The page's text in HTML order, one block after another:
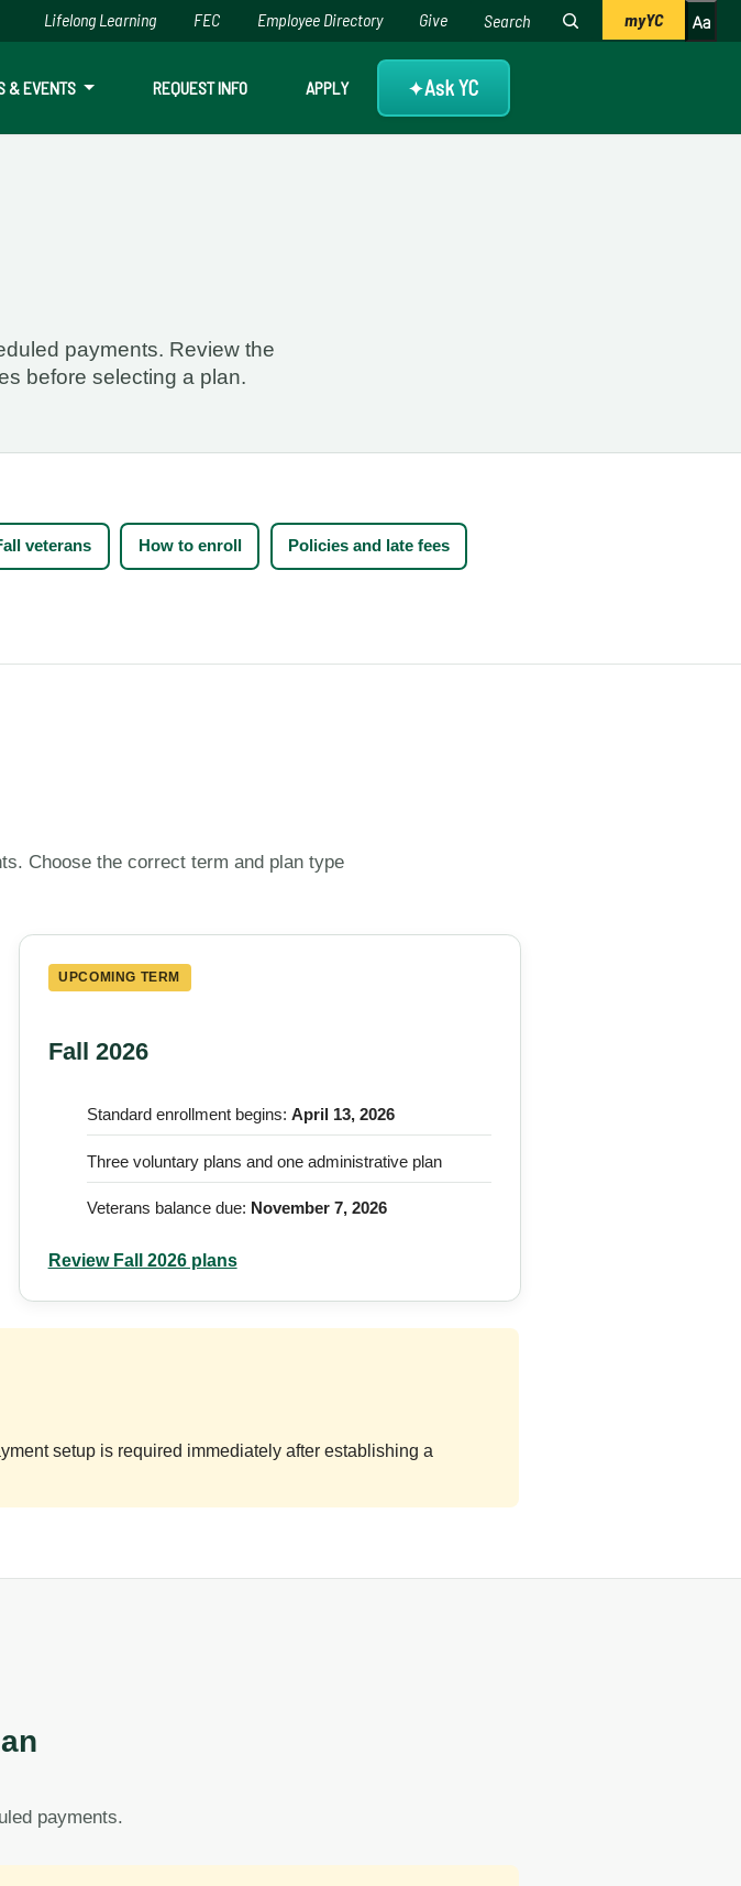
content
& EVENTS REQUEST INFO APPLY ✦Ask YC
Lifelong Learning FEC Employee Directory Give myYC
questions call (928) 776-2124
payments. Review the
before selecting a plan.
veterans How to enroll Policies and late fees
Choose the correct term and plan type
UPCOMING TERM
Fall 2026
Standard enrollment begins: April 13, 2026
Three voluntary plans and one administrative plan
Veterans balance due: November 7, 2026
Review Fall 2026 plans
setup is required immediately after establishing a
payments.